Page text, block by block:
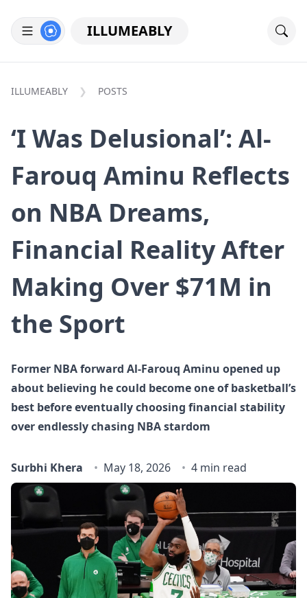
ILLUMEABLY
ILLUMEABLY POSTS
‘I Was Delusional’: Al-
Farouq Aminu Reflects
on NBA Dreams,
Financial Reality After
Making Over $71M in
the Sport
Former NBA forward Al-Farouq Aminu opened up
about believing he could become one of basketball’s
best before eventually choosing financial stability
over endlessly chasing NBA stardom
Surbhi Khera May 18, 2026 4 min read